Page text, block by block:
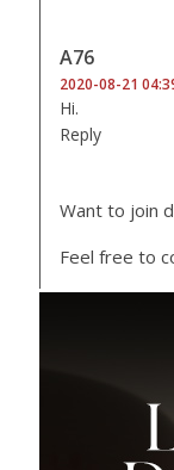
A76
2020-08-21
Hi.
Reply
Want to join
Feel free to